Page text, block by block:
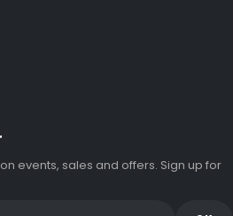
events, sales and offers. Sign up for